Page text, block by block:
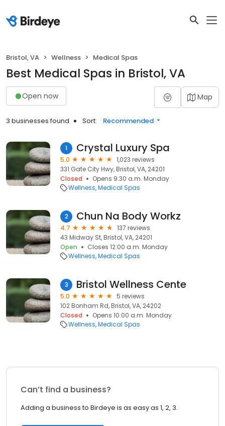
Bristol, VA Wellness Medical Spas
Best Medical Spas in Bristol, VA
Open now Map
3 businesses found Sort: Recommended
1 Crystal Luxury Spa
5.0
1,023 reviews
331 Gate City Hwy, Bristol, VA, 24201
Closed
Opens 9:30 a.m. Monday
Wellness Medical Spas
2 Chun Na Body Workz
4.7
137 reviews
43 Midway St, Bristol, VA, 24201
Open
Closes 12:00 a.m. Monday
Wellness Medical Spas
3 Bristol Wellness Cente
5.0
5 reviews
102 Bonham Rd, Bristol, VA, 24202
Closed
Opens 10:00 a.m. Monday
Wellness Medical Spas
Can’t find a business?
Adding a business to Birdeye is as easy as 1, 2, 3.